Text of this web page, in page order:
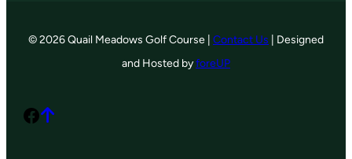
© 2026 Quail Meadows Golf Course | Contact Us | Designed
and Hosted byforeUP
Facebook